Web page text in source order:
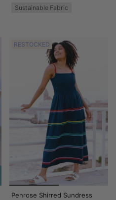
Sustainable Fabric
RESTOCKED
Penrose Shirred Sundress